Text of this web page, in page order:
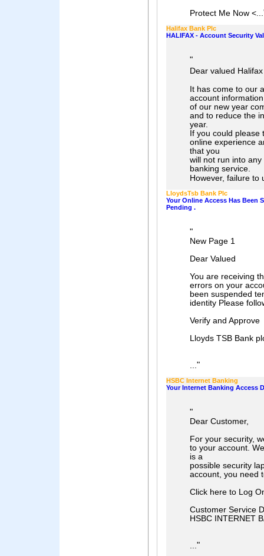
Protect Me Now <...
Halifax Bank Plc
HALIFAX - Account Security
"
Dear valued
It has come to our
account
of our new year
and to reduce the
year.
If you could
online experience
that you
will not run into
banking service.
However, failure to
LloydsTsb Bank Plc
Your Online Access Has Been
Pending .
"
New Page 1
Dear Valued
You are receiving
errors on your
been suspended
identity Please
Verify and Approve
Lloyds TSB Bank
..."
HSBC Internet Banking
Your Internet Banking Access
"
Dear Customer,
For your security,
to your account.
is a
possible security
account, you need
Click here to Log
Customer Service
HSBC INTERNET
..."